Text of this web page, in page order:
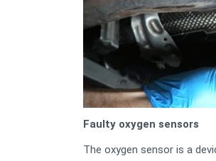
Faulty oxygen sensors
The oxygen sensor is a